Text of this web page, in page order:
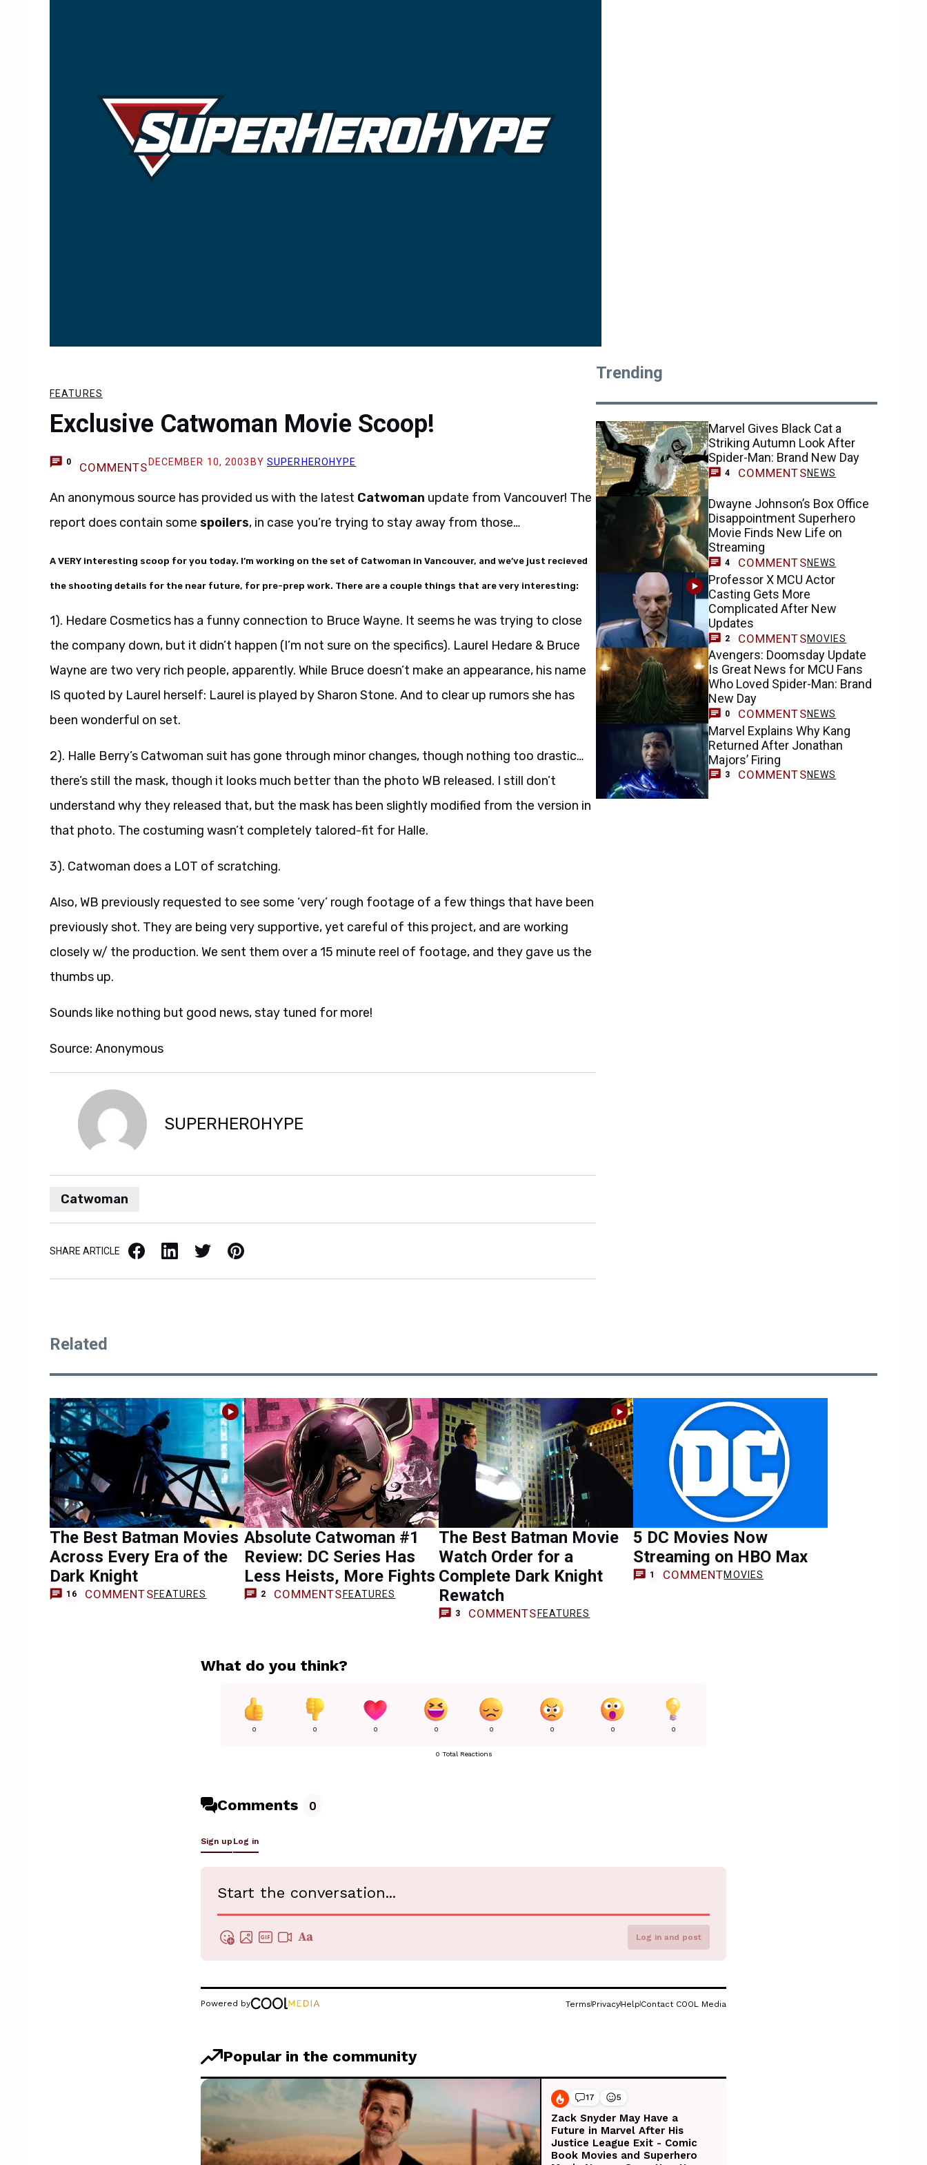
FEATURES
Exclusive Catwoman Movie Scoop!
0 COMMENTS DECEMBER 10, 2003 BY SUPERHEROHYPE
An anonymous source has provided us with the latest Catwoman update from Vancouver! The
report does contain some spoilers, in case you’re trying to stay away from those…
A VERY interesting scoop for you today. I’m working on the set of Catwoman in Vancouver, and we’ve just recieved
the shooting details for the near future, for pre-prep work. There are a couple things that are very interesting:
1). Hedare Cosmetics has a funny connection to Bruce Wayne. It seems he was trying to close
the company down, but it didn’t happen (I’m not sure on the specifics). Laurel Hedare & Bruce
Wayne are two very rich people, apparently. While Bruce doesn’t make an appearance, his name
IS quoted by Laurel herself: Laurel is played by Sharon Stone. And to clear up rumors she has
been wonderful on set.
2). Halle Berry’s Catwoman suit has gone through minor changes, though nothing too drastic…
there’s still the mask, though it looks much better than the photo WB released. I still don’t
understand why they released that, but the mask has been slightly modified from the version in
that photo. The costuming wasn’t completely talored-fit for Halle.
3). Catwoman does a LOT of scratching.
Also, WB previously requested to see some ‘very’ rough footage of a few things that have been
previously shot. They are being very supportive, yet careful of this project, and are working
closely w/ the production. We sent them over a 15 minute reel of footage, and they gave us the
thumbs up.
Sounds like nothing but good news, stay tuned for more!
Source: Anonymous
SUPERHEROHYPE
Catwoman
SHARE ARTICLE Facebook LinkedIn X / Twitter Pinterest
Trending
Marvel Gives Black Cat a
Striking Autumn Look After
Spider-Man: Brand New Day
4 COMMENTSNEWS
Dwayne Johnson’s Box Office
Disappointment Superhero
Movie Finds New Life on
Streaming
4 COMMENTSNEWS
Professor X MCU Actor
Casting Gets More
Complicated After New
Updates
2 COMMENTSMOVIES
Avengers: Doomsday Update
Is Great News for MCU Fans
Who Loved Spider-Man: Brand
New Day
0 COMMENTSNEWS
Marvel Explains Why Kang
Returned After Jonathan
Majors’ Firing
3 COMMENTSNEWS
Related
The Best Batman Movies
Across Every Era of the
Dark Knight
16 COMMENTSFEATURES
Absolute Catwoman #1
Review: DC Series Has
Less Heists, More Fights
2 COMMENTS FEATURES
The Best Batman Movie
Watch Order for a
Complete Dark Knight
Rewatch
3 COMMENTS FEATURES
5 DC Movies Now
Streaming on HBO Max
1 COMMENTMOVIES